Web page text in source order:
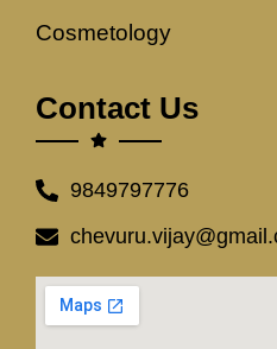
Cosmetology
Contact Us
9849797776